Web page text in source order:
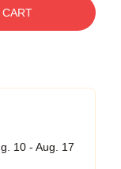
10 - Aug. 17